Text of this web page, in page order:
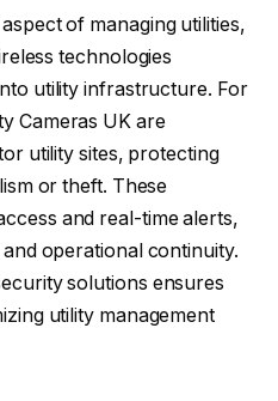
of managing utilities,
technologies
utility infrastructure. For
Cameras UK are
utility sites, protecting
or theft. These
and real-time alerts,
operational continuity.
solutions ensures
utility management